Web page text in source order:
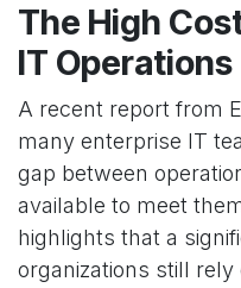
The High
IT Operations
A recent report from
many enterprise IT
gap between
available to meet
highlights that a
organizations still